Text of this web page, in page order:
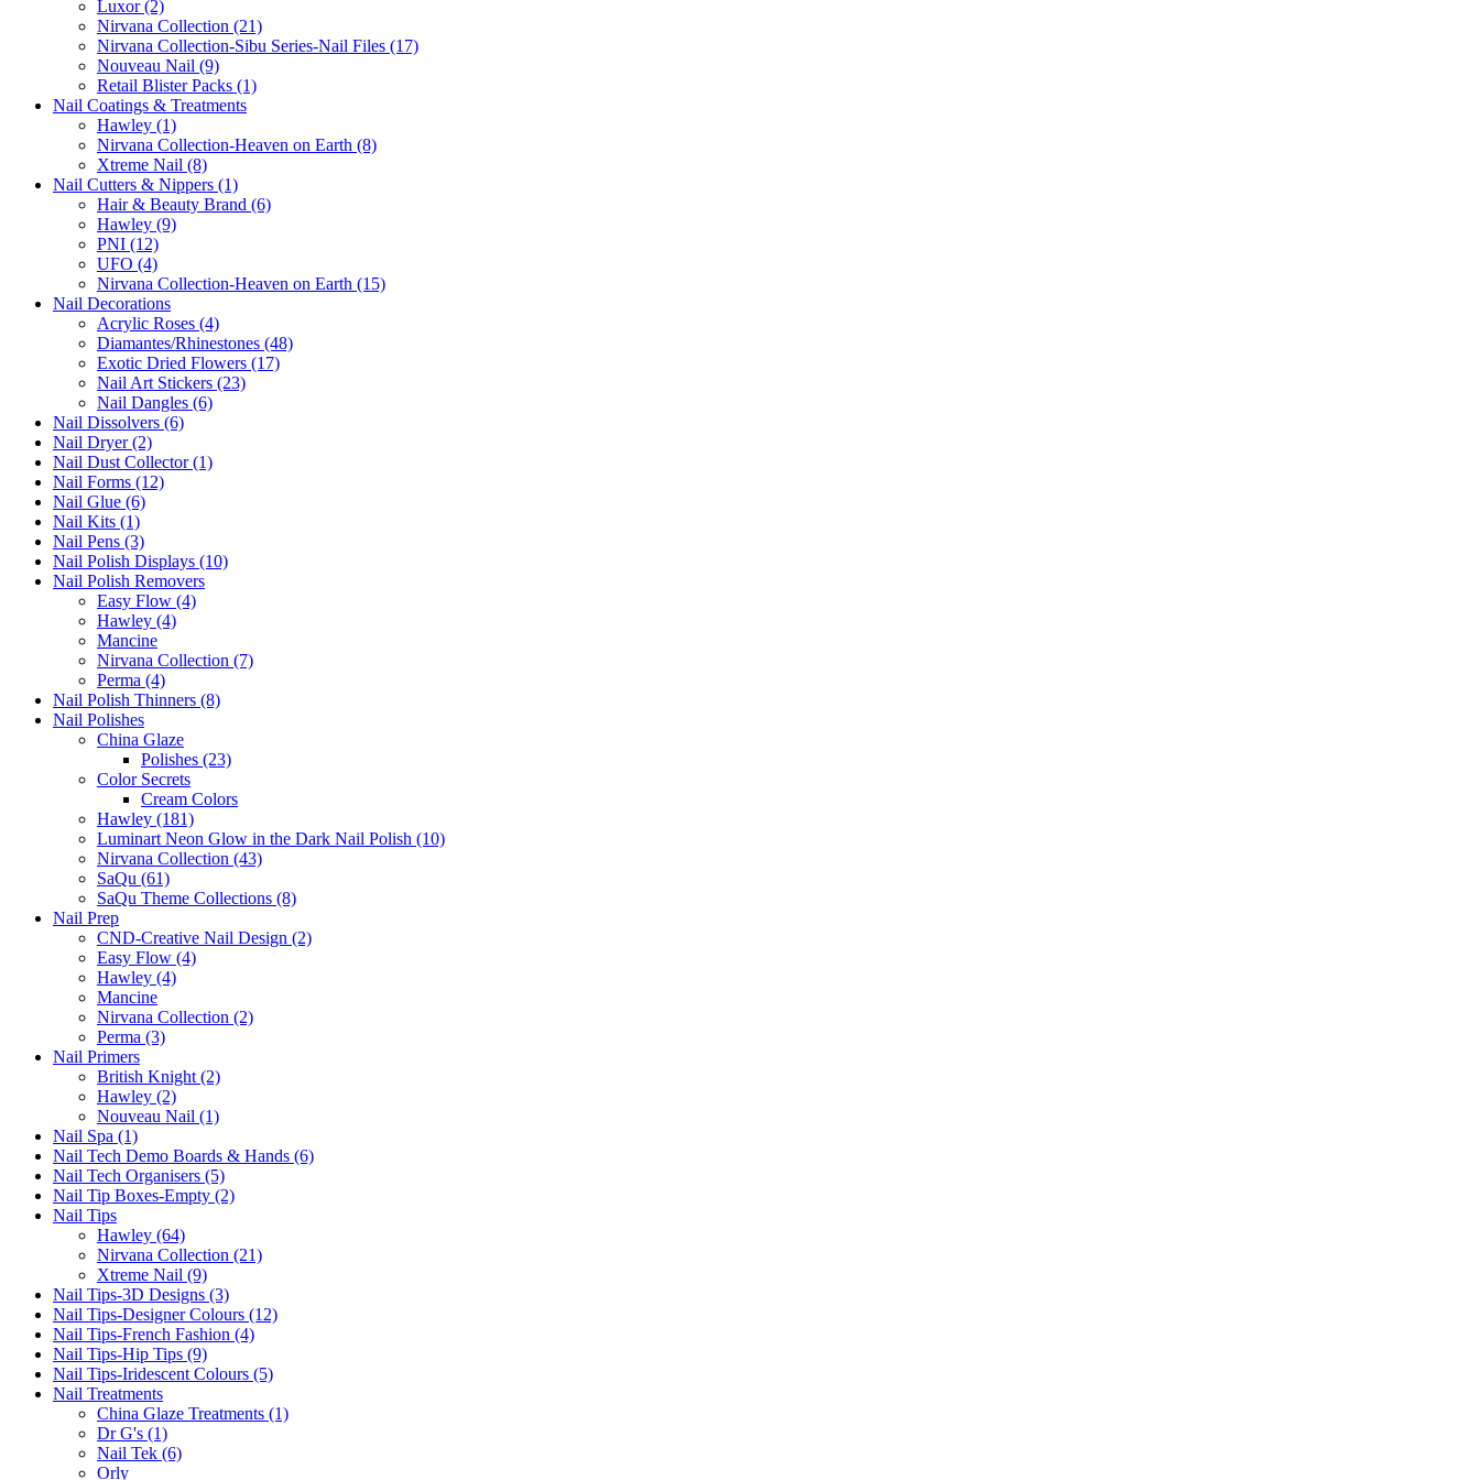
Luxor (2)
Nirvana Collection (21)
Nirvana Collection-Sibu Series-Nail Files (17)
Nouveau Nail (9)
Retail Blister Packs (1)
Nail Coatings & Treatments
Hawley (1)
Nirvana Collection-Heaven on Earth (8)
Xtreme Nail (8)
Nail Cutters & Nippers (1)
Hair & Beauty Brand (6)
Hawley (9)
PNI (12)
UFO (4)
Nirvana Collection-Heaven on Earth (15)
Nail Decorations
Acrylic Roses (4)
Diamantes/Rhinestones (48)
Exotic Dried Flowers (17)
Nail Art Stickers (23)
Nail Dangles (6)
Nail Dissolvers (6)
Nail Dryer (2)
Nail Dust Collector (1)
Nail Forms (12)
Nail Glue (6)
Nail Kits (1)
Nail Pens (3)
Nail Polish Displays (10)
Nail Polish Removers
Easy Flow (4)
Hawley (4)
Mancine
Nirvana Collection (7)
Perma (4)
Nail Polish Thinners (8)
Nail Polishes
China Glaze
Polishes (23)
Color Secrets
Cream Colors
Hawley (181)
Luminart Neon Glow in the Dark Nail Polish (10)
Nirvana Collection (43)
SaQu (61)
SaQu Theme Collections (8)
Nail Prep
CND-Creative Nail Design (2)
Easy Flow (4)
Hawley (4)
Mancine
Nirvana Collection (2)
Perma (3)
Nail Primers
British Knight (2)
Hawley (2)
Nouveau Nail (1)
Nail Spa (1)
Nail Tech Demo Boards & Hands (6)
Nail Tech Organisers (5)
Nail Tip Boxes-Empty (2)
Nail Tips
Hawley (64)
Nirvana Collection (21)
Xtreme Nail (9)
Nail Tips-3D Designs (3)
Nail Tips-Designer Colours (12)
Nail Tips-French Fashion (4)
Nail Tips-Hip Tips (9)
Nail Tips-Iridescent Colours (5)
Nail Treatments
China Glaze Treatments (1)
Dr G's (1)
Nail Tek (6)
Orly